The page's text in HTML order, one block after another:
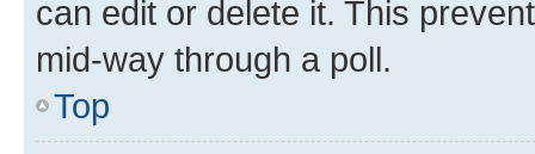
can edit or delete it. This
mid-way through a poll.
Top